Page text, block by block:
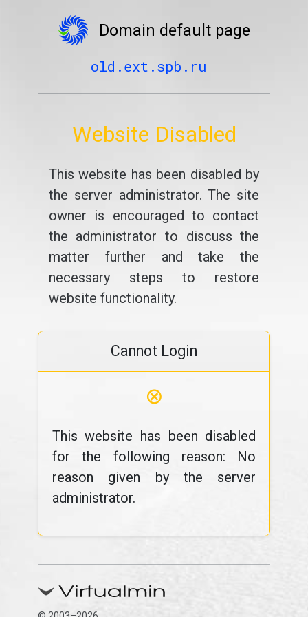
Domain default page
old.ext.spb.ru
Website Disabled
This website has been disabled by
the server administrator. The site
owner is encouraged to contact
the administrator to discuss the
matter further and take the
necessary steps to restore
website functionality.
Cannot Login
⊗
This website has been disabled
for the following reason: No
reason given by the server
administrator.